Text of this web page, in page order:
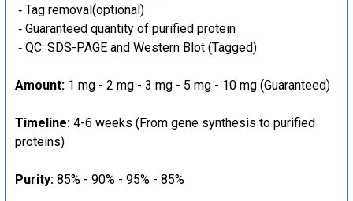
‐ Tag removal(optional)
‐ Guaranteed quantity of purified protein
‐ QC: SDS-PAGE and Western Blot (Tagged)
Amount: 1 mg - 2 mg - 3 mg - 5 mg - 10 mg (Guaranteed)
Timeline: 4-6 weeks (From gene synthesis to purified
proteins)
Purity: 85% - 90% - 95% - 85%